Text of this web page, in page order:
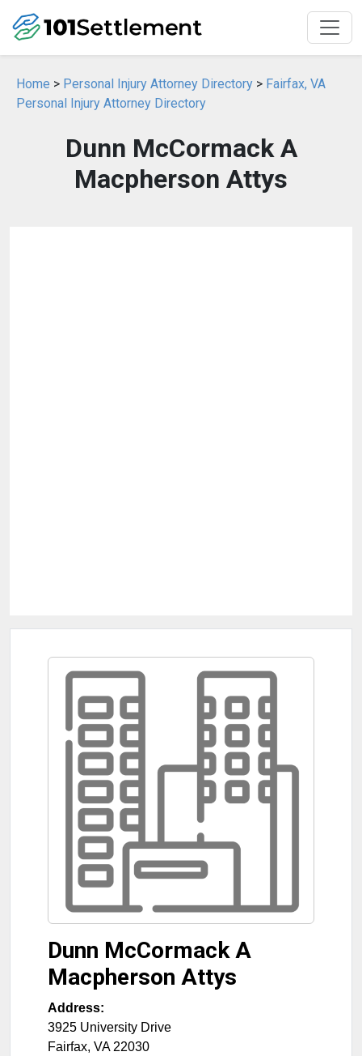
Home > Personal Injury Attorney Directory > Fairfax, VA
Personal Injury Attorney Directory
Dunn McCormack A
Macpherson Attys
Dunn McCormack A
Macpherson Attys
Address:
3925 University Drive
Fairfax, VA 22030